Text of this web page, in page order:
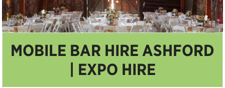
MOBILE BAR HIRE ASHFORD
| EXPO HIRE